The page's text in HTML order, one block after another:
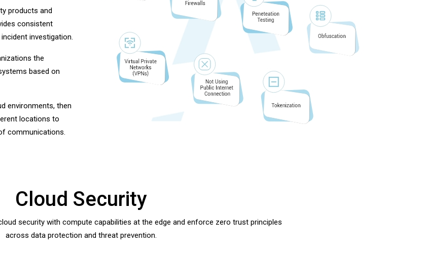
products and
consistent
investigation.
the
based on
environments, then
locations to
communications.
Cloud Security
security with compute capabilities at the edge and enforce zero trust principles
across data protection and threat prevention.